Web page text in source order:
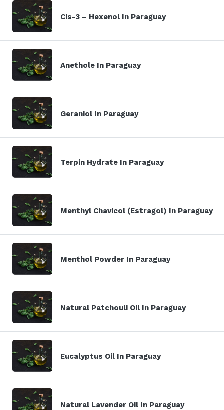
Cis-3 – Hexenol In Paraguay
Anethole In Paraguay
Geraniol In Paraguay
Terpin Hydrate In Paraguay
Menthyl Chavicol (Estragol) In Paraguay
Menthol Powder In Paraguay
Natural Patchouli Oil In Paraguay
Eucalyptus Oil In Paraguay
Natural Lavender Oil In Paraguay